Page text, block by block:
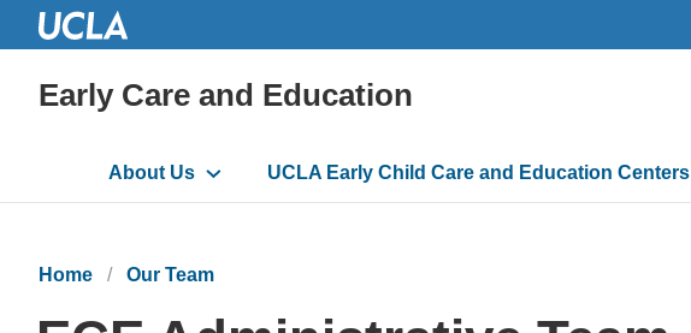
Early Care and Education
Main
navigation
About Us UCLA Early Child Care and Education Centers
Home Our Team